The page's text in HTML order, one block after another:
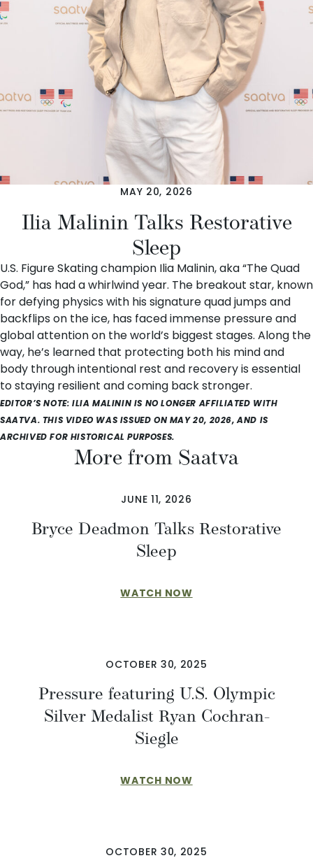
MAY 20, 2026
Ilia Malinin Talks Restorative
Sleep
U.S. Figure Skating champion Ilia Malinin, aka “The Quad
God,” has had a whirlwind year. The breakout star, known
for defying physics with his signature quad jumps and
backflips on the ice, has faced immense pressure and
global attention on the world’s biggest stages. Along the
way, he’s learned that protecting both his mind and
body through intentional rest and recovery is essential
to staying resilient and coming back stronger.
EDITOR’S NOTE: ILIA MALININ IS NO LONGER AFFILIATED WITH
SAATVA. THIS VIDEO WAS ISSUED ON MAY 20, 2026, AND IS
ARCHIVED FOR HISTORICAL PURPOSES.
More from Saatva
JUNE 11, 2026
Bryce Deadmon Talks Restorative
Sleep
WATCH NOW
OCTOBER 30, 2025
Pressure featuring U.S. Olympic
Silver Medalist Ryan Cochran-
Siegle
WATCH NOW
OCTOBER 30, 2025